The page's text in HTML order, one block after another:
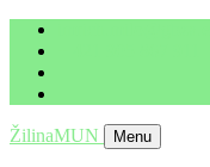
ŽilinaMUN Menu